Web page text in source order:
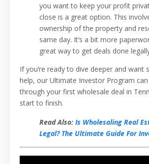
you want to keep your profit
close is a great option. This
ownership of the property and
same day. It’s a bit more
great way to get deals done
If you’re ready to dive deeper and want
help, our Ultimate Investor Program
through your first wholesale deal in
start to finish.
Read Also: Is Wholesaling Real
Legal? The Ultimate Guide For